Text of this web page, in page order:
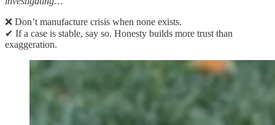
❌ Don’t manufacture crisis when none exists.
✔ If a case is stable, say so. Honesty builds more trust than
exaggeration.